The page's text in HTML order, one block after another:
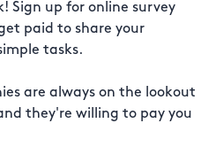
Sign up for online survey
paid to share your
tasks.
are always on the lookout
they're willing to pay you